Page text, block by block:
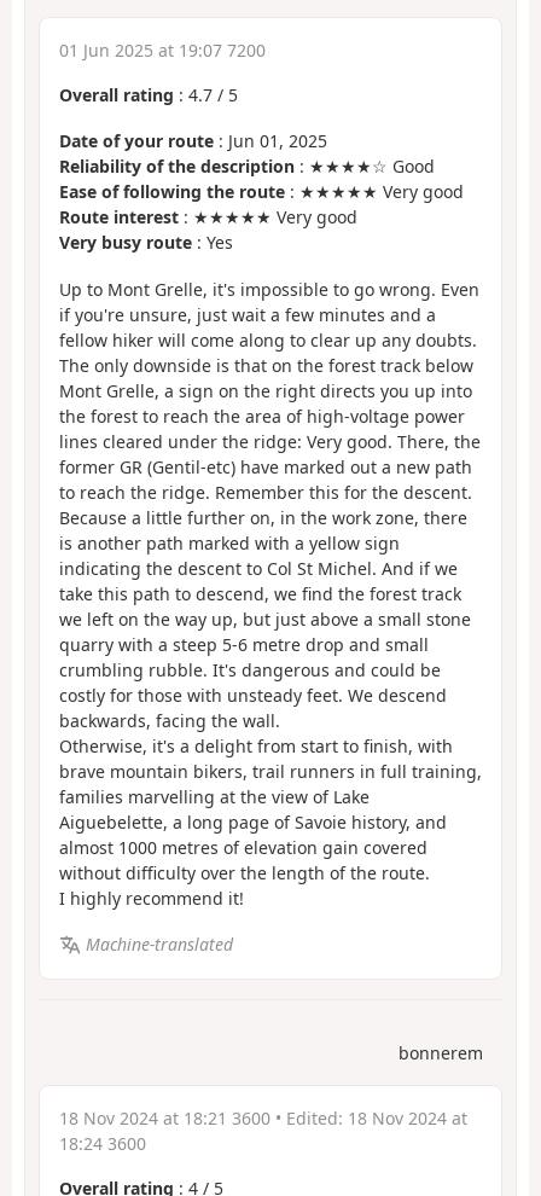
01 Jun 2025 at 19:07 7200
Overall rating : 4.7 / 5
Date of your route : Jun 01, 2025
Reliability of the description : ★★★★☆ Good
Ease of following the route : ★★★★★ Very good
Route interest : ★★★★★ Very good
Very busy route : Yes
Up to Mont Grelle, it's impossible to go wrong. Even
if you're unsure, just wait a few minutes and a
fellow hiker will come along to clear up any doubts.
The only downside is that on the forest track below
Mont Grelle, a sign on the right directs you up into
the forest to reach the area of high-voltage power
lines cleared under the ridge: Very good. There, the
former GR (Gentil-etc) have marked out a new path
to reach the ridge. Remember this for the descent.
Because a little further on, in the work zone, there
is another path marked with a yellow sign
indicating the descent to Col St Michel. And if we
take this path to descend, we find the forest track
we left on the way up, but just above a small stone
quarry with a steep 5-6 metre drop and small
crumbling rubble. It's dangerous and could be
costly for those with unsteady feet. We descend
backwards, facing the wall.
Otherwise, it's a delight from start to finish, with
brave mountain bikers, trail runners in full training,
families marvelling at the view of Lake
Aiguebelette, a long page of Savoie history, and
almost 1000 metres of elevation gain covered
without difficulty over the length of the route.
I highly recommend it!
Machine-translated
bonnerem
18 Nov 2024 at 18:21 3600 • Edited: 18 Nov 2024 at
18:24 3600
Overall rating : 4 / 5